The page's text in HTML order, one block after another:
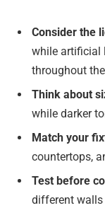
Consider the
while artificial
throughout
Think about
while darker
Match your
countertops,
Test before
different walls